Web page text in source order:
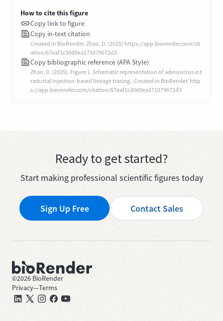
How to cite this figure
Copy link to figure
Copy in-text citation
Created in BioRender. Zhao, D. (2025) https://app.biorender.com/cit
ation/67eaf1c30d0ea171079672d3
Copy bibliographic reference (APA Style)
Zhao, D. (2025). Figure 1. Schematic representation of adenovirus int
raductal injection-based lineage tracing.. Created in BioRender. http
s://app.biorender.com/citation/67eaf1c30d0ea171079672d3
Ready to get started?
Start making professional scientific figures today
Sign Up Free Contact Sales
©2026 BioRender
Privacy—Terms